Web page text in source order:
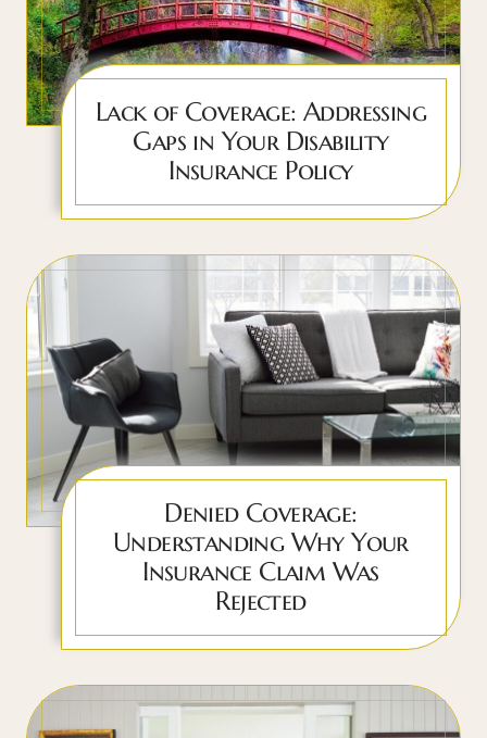
Lack of Coverage: Addressing
Gaps in Your Disability
Insurance Policy
Denied Coverage:
Understanding Why Your
Insurance Claim Was
Rejected